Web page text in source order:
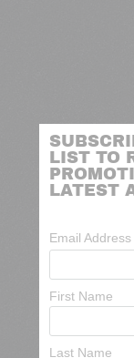
LIST TO
LATEST
Email Address
First Name
Last Name